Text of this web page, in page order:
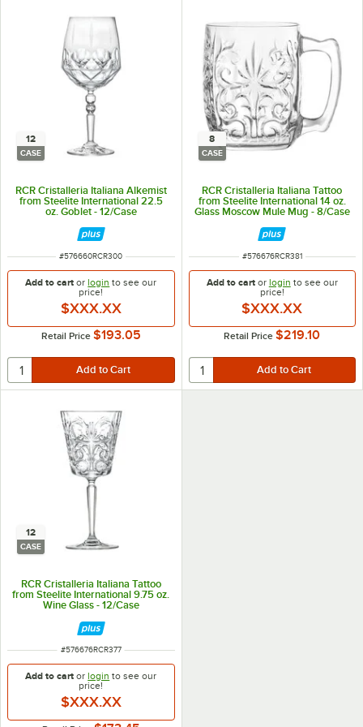
12
CASE
RCR Cristalleria Italiana Alkemist
from Steelite International 22.5
oz. Goblet - 12/Case
ITEM NUMBER
#576660RCR300
Add to cart orlogin to see our
price!
$XXX.XX
Retail Price $193.05
8
CASE
RCR Cristalleria Italiana Tattoo
from Steelite International 14 oz.
Glass Moscow Mule Mug - 8/Case
ITEM NUMBER
#576676RCR381
Add to cartor login to see our
price!
$XXX.XX
Retail Price $219.10
12
CASE
RCR Cristalleria Italiana Tattoo
from Steelite International 9.75 oz.
Wine Glass - 12/Case
ITEM NUMBER
#576676RCR377
Add to cart orlogin to see our
price!
$XXX.XX